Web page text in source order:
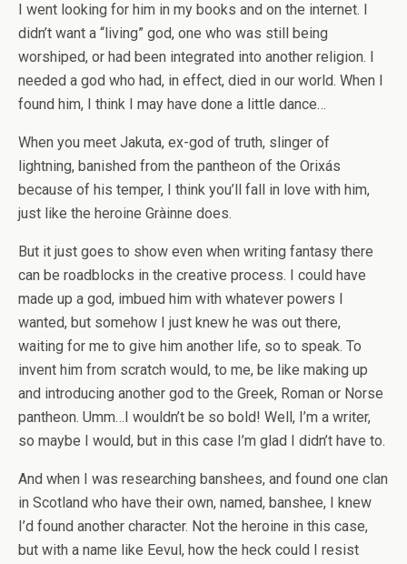
I went looking for him in my books and on the internet. I
didn’t want a “living” god, one who was still being
worshiped, or had been integrated into another religion. I
needed a god who had, in effect, died in our world. When I
found him, I think I may have done a little dance…
When you meet Jakuta, ex-god of truth, slinger of
lightning, banished from the pantheon of the Orixás
because of his temper, I think you’ll fall in love with him,
just like the heroine Gràinne does.
But it just goes to show even when writing fantasy there
can be roadblocks in the creative process. I could have
made up a god, imbued him with whatever powers I
wanted, but somehow I just knew he was out there,
waiting for me to give him another life, so to speak. To
invent him from scratch would, to me, be like making up
and introducing another god to the Greek, Roman or Norse
pantheon. Umm…I wouldn’t be so bold! Well, I’m a writer,
so maybe I would, but in this case I’m glad I didn’t have to.
And when I was researching banshees, and found one clan
in Scotland who have their own, named, banshee, I knew
I’d found another character. Not the heroine in this case,
but with a name like Eevul, how the heck could I resist